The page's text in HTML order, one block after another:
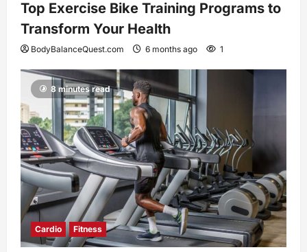
Top Exercise Bike Training Programs to
Transform Your Health
BodyBalanceQuest.com 6 months ago 1
8 minutes read
Cardio Fitness